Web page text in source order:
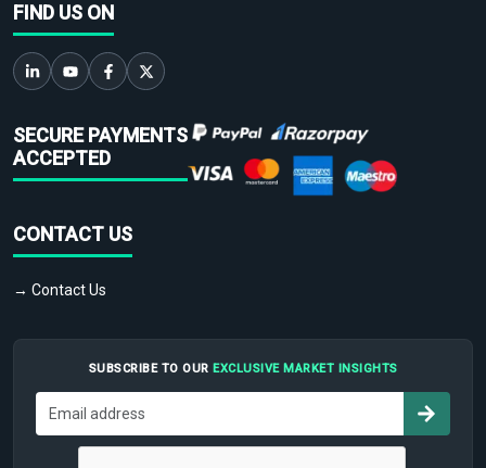
FIND US ON
SECURE PAYMENTS
ACCEPTED
CONTACT US
→ Contact Us
SUBSCRIBE TO OUR EXCLUSIVE MARKET INSIGHTS